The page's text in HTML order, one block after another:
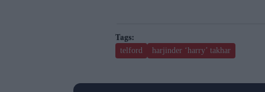
telford harjinder ‘harry’ takhar